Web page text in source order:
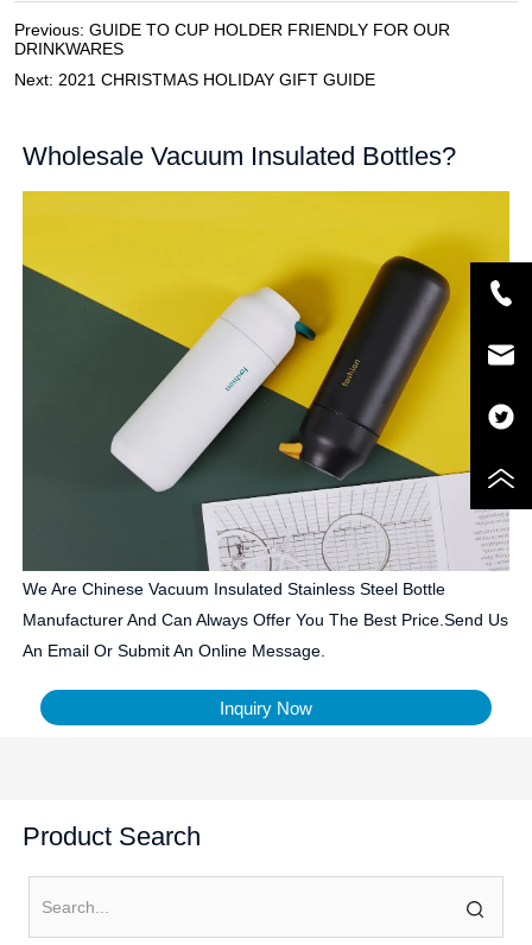
Previous: GUIDE TO CUP HOLDER FRIENDLY FOR OUR
DRINKWARES
Next: 2021 CHRISTMAS HOLIDAY GIFT GUIDE
Wholesale Vacuum Insulated Bottles?
We Are Chinese Vacuum Insulated Stainless Steel Bottle
Manufacturer And Can Always Offer You The Best Price.Send Us
An Email Or Submit An Online Message.
Inquiry Now
Product Search